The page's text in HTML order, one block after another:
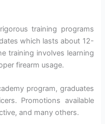
training programs
which lasts about 12-
training involves learning
firearm usage.
program, graduates
Promotions available
and many others.